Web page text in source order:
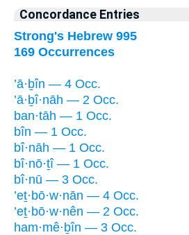
Concordance Entries
Strong's Hebrew 995
169 Occurrences
’ā·ḇîn — 4 Occ.
’ā·ḇî·nāh — 2 Occ.
ban·tāh — 1 Occ.
bîn — 1 Occ.
bî·nāh — 1 Occ.
bî·nō·ṯî — 1 Occ.
bî·nū — 3 Occ.
’eṯ·bō·w·nān — 4 Occ.
’eṯ·bō·w·nên — 2 Occ.
ham·mê·ḇîn — 3 Occ.